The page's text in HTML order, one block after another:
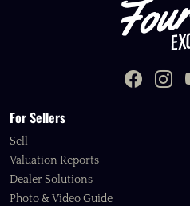
For Sellers
Sell
Valuation Reports
Dealer Solutions
Photo & Video Guide